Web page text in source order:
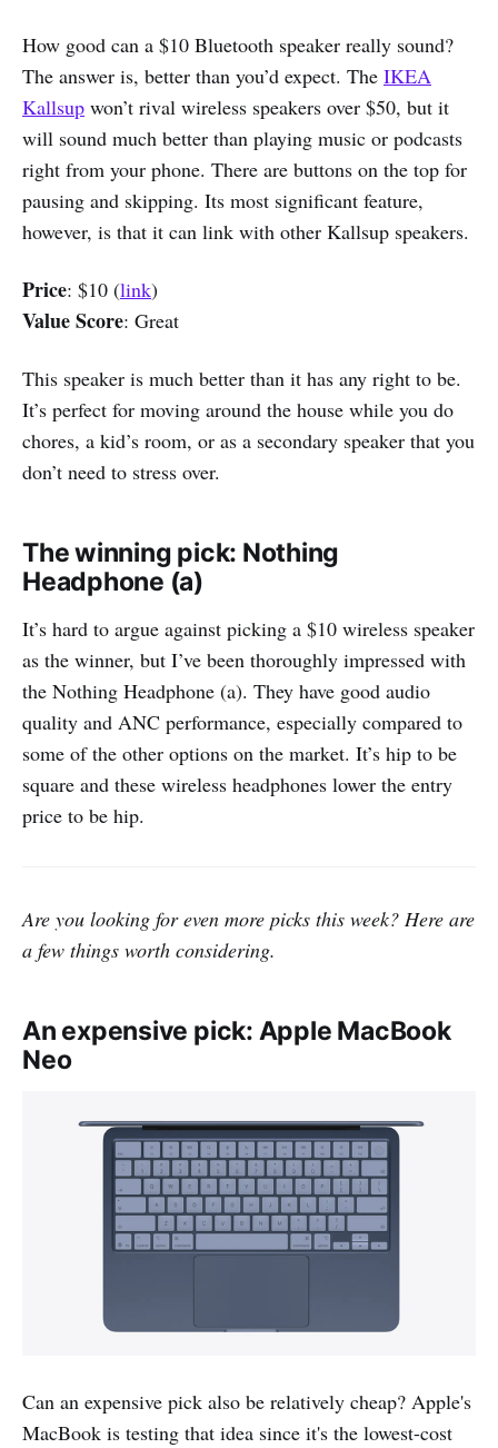
How good can a $10 Bluetooth speaker really sound?
The answer is, better than you’d expect. The IKEA
Kallsup won’t rival wireless speakers over $50, but it
will sound much better than playing music or podcasts
right from your phone. There are buttons on the top for
pausing and skipping. Its most significant feature,
however, is that it can link with other Kallsup speakers.
Price: $10 (link)
Value Score: Great
This speaker is much better than it has any right to be.
It’s perfect for moving around the house while you do
chores, a kid’s room, or as a secondary speaker that you
don’t need to stress over.
The winning pick: Nothing
Headphone (a)
It’s hard to argue against picking a $10 wireless speaker
as the winner, but I’ve been thoroughly impressed with
the Nothing Headphone (a). They have good audio
quality and ANC performance, especially compared to
some of the other options on the market. It’s hip to be
square and these wireless headphones lower the entry
price to be hip.
Are you looking for even more picks this week? Here are
a few things worth considering.
An expensive pick: Apple MacBook
Neo
Can an expensive pick also be relatively cheap? Apple's
MacBook is testing that idea since it's the lowest-cost